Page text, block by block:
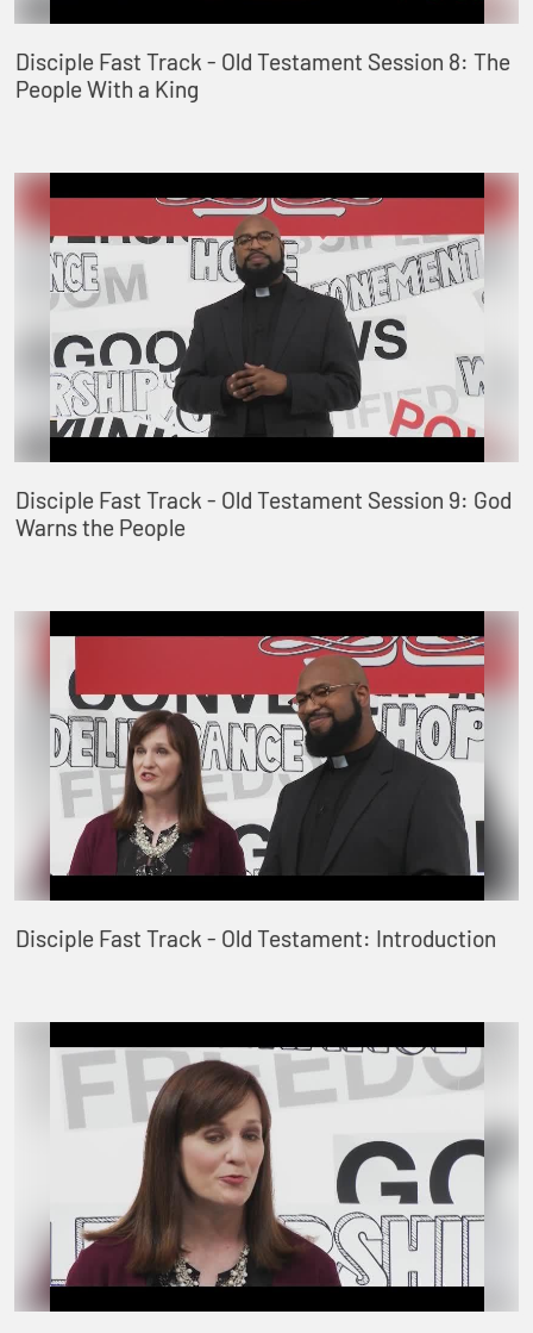
Disciple Fast Track - Old Testament Session 8: The
People With a King
Disciple Fast Track - Old Testament Session 9: God
Warns the People
Disciple Fast Track - Old Testament: Introduction